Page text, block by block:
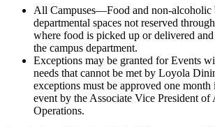
All Campuses—Food and non-alcoholic
departmental spaces not reserved
where food is picked up or delivered
the campus department.
Exceptions may be granted for Events
needs that cannot be met by Loyola
exceptions must be approved one month
event by the Associate Vice President
Operations.